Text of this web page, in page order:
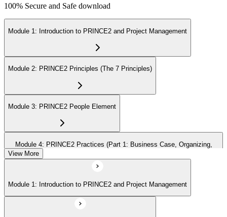
100% Secure and Safe download
Module 1: Introduction to PRINCE2 and Project Management
Module 2: PRINCE2 Principles (The 7 Principles)
Module 3: PRINCE2 People Element
Module 4: PRINCE2 Practices (Part 1: Business Case, Organizing,
Module 5: PRINCE2 Practices (Part 2: Quality, Risk, Issues, Progress)
View More
Module 1: Introduction to PRINCE2 and Project Management